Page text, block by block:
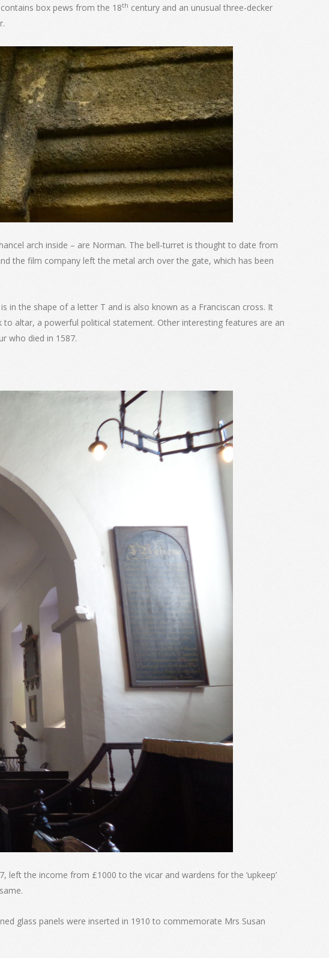
box pews from the 18th century and an unusual three-decker
arch inside – are Norman. The bell-turret is thought to date from
the film company left the metal arch over the gate, which has been
in the shape of a letter T and is also known as a Franciscan cross. It
altar, a powerful political statement. Other interesting features are an
who died in 1587.
left the income from £1000 to the vicar and wardens for the ‘upkeep’
glass panels were inserted in 1910 to commemorate Mrs Susan